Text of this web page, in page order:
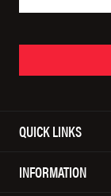
QUICK LINKS
INFORMATION